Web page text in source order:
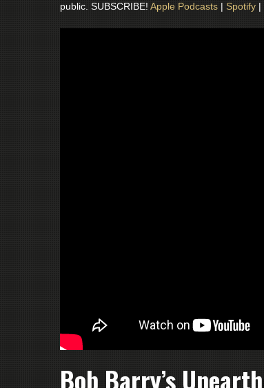
public. SUBSCRIBE! Apple Podcasts | Spotify |
Bob Barry’s